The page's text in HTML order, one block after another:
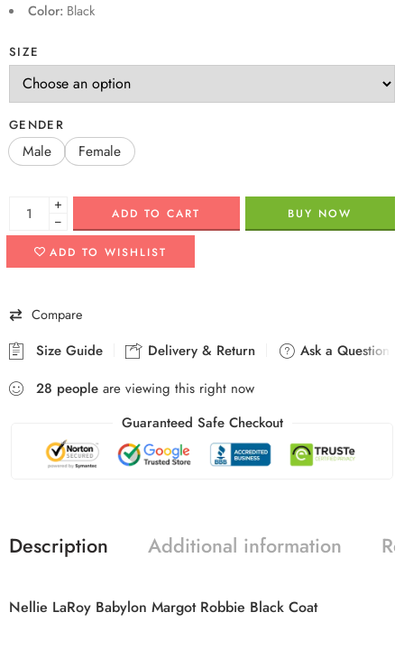
Color:Black
SIZE
GENDER
Male Female
+
−
ADD TO CART BUY NOW
ADD TO WISHLIST
Compare
Size Guide Delivery & Return
Ask a Question
28 people are viewing this right now
Guaranteed Safe Checkout
Description Additional information
Nellie LaRoy Babylon Margot Robbie Black Coat